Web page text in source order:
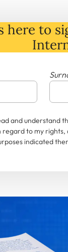
here to
and understand
regard to my
indicated